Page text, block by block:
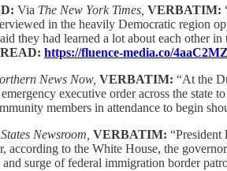
Via The New York Times, VERBATIM:
in the heavily Democratic region
they had learned a lot about each other
READ: https://fluence-media.co/4aaC2MZ
News Now, VERBATIM: “At the
emergency executive order across the
members in attendance to begin
States Newsroom, VERBATIM: “President
according to the White House, the
surge of federal immigration border